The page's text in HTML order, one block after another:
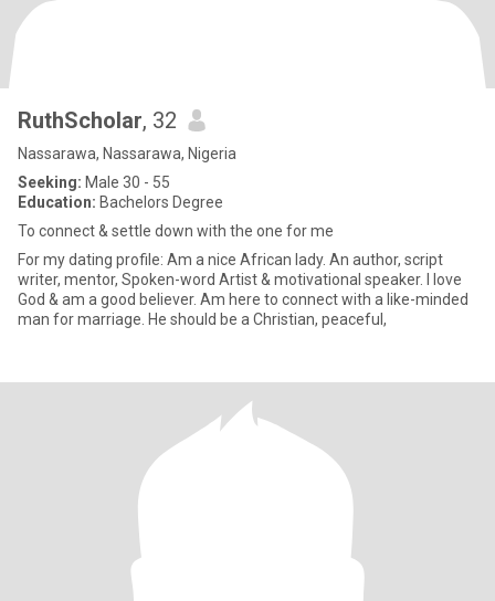
RuthScholar, 32
Nassarawa, Nassarawa, Nigeria
Seeking: Male 30 - 55
Education: Bachelors Degree
To connect & settle down with the one for me
For my dating profile: Am a nice African lady. An author, script
writer, mentor, Spoken-word Artist & motivational speaker. I love
God & am a good believer. Am here to connect with a like-minded
man for marriage. He should be a Christian, peaceful,